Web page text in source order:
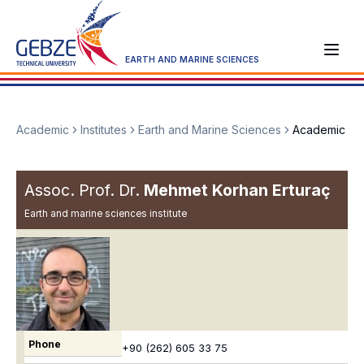
EARTH AND MARINE SCIENCES
Academic Institutes Earth and Marine Sciences Academic
Assoc. Prof. Dr. Mehmet Korhan Erturaç
Earth and marine sciences institute
Phone +90 (262) 605 33 75